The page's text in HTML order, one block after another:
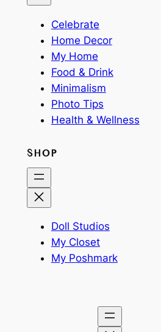
Celebrate
Home Decor
My Home
Food & Drink
Minimalism
Photo Tips
Health & Wellness
SHOP
Doll Studios
My Closet
My Poshmark